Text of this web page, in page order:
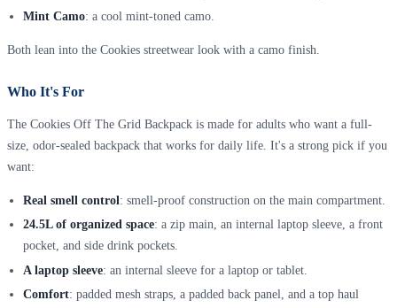
Mint Camo: a cool mint-toned camo.
Both lean into the Cookies streetwear look with a camo finish.
Who It's For
The Cookies Off The Grid Backpack is made for adults who want a full-
size, odor-sealed backpack that works for daily life. It's a strong pick if you
want:
Real smell control: smell-proof construction on the main compartment.
24.5L of organized space: a zip main, an internal laptop sleeve, a front
pocket, and side drink pockets.
A laptop sleeve: an internal sleeve for a laptop or tablet.
Comfort: padded mesh straps, a padded back panel, and a top haul